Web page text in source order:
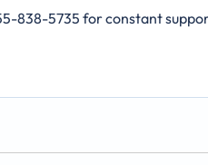
838-5735 for constant